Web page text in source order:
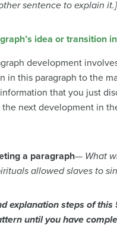
sentence to explain it.]
idea or transition
development
in this paragraph to the
that you just
next development in
a paragraph— What
allowed slaves to
explanation steps of
until you have